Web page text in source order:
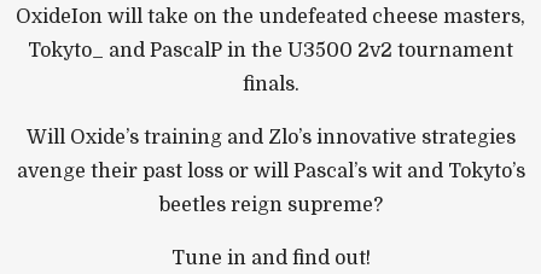
OxideIon will take on the undefeated cheese masters,
Tokyto_ and PascalP in the U3500 2v2 tournament
finals.
Will Oxide’s training and Zlo’s innovative strategies
avenge their past loss or will Pascal’s wit and Tokyto’s
beetles reign supreme?
Tune in and find out!